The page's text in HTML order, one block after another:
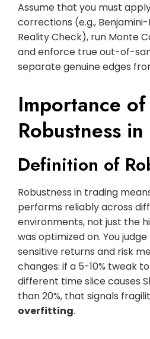
Assume that you must
corrections (e.g.,
Reality Check), run Monte
and enforce true out-of-
separate genuine edges
Importance of
Robustness
Definition of
Robustness in trading
performs reliably across
environments, not just the
was optimized on. You
sensitive returns and risk
changes: if a 5-10% tweak
different time slice causes
than 20%, that signals
overfitting.